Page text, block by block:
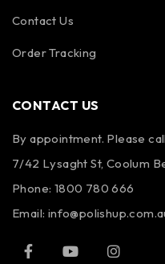
Contact Us
Order Tracking
CONTACT US
By appointment. Please
7/42 Lysaght St, Coolum
Phone: 1800 780 666
Email: